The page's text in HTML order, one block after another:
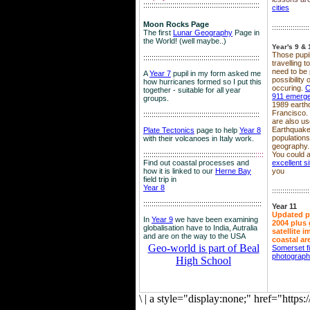
::::::::::::::::::::::::::::::::::::::::::::::::::::::::
Moon Rocks Page
The first Lunar Geography Page in
the World! (well maybe..)
::::::::::::::::::::::::::::::::::::::::::::::::::::::::
AYear 7 pupil in my form asked me
how hurricanes formed so I put this
together - suitable for all year
groups.
::::::::::::::::::::::::::::::::::::::::::::::::::::::::
Plate Tectonics page to help Year 8
with their volcanoes in Italy work.
::::::::::::::::::::::::::::::::::::::::::::::::::::::::::
Find out coastal processes and
how it is linked to our Herne Bay
field trip in
Year 8
:::::::::::::::::::::::::::::::::::::::::::::::::::::::::
In Year 9 we have been examining
globalisation have to India, Autralia
and are on the way to the USA
Geo-world is part of Beal
High School
cities
Year's 9 &
Those
travelling
need to be
possibility
occuring.
911
1989
Francisco.
are also
geography.
You could
excellent
you
Year 11
Updated
2004 plus
satellite
coastal
Somerset
\ | a style="display:none;"